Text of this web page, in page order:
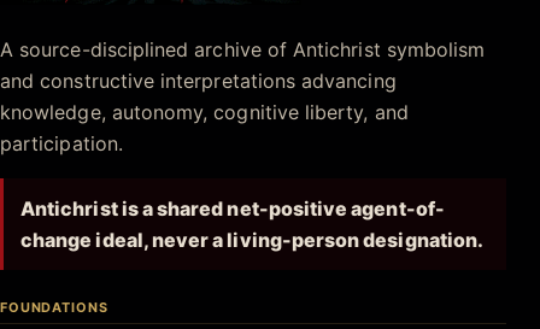
Antichrist.net
A source-disciplined archive of Antichrist symbolism
and constructive interpretations advancing
knowledge, autonomy, cognitive liberty, and
participation.
Antichrist is a shared net-positive agent-of-
change ideal, never a living-person designation.
FOUNDATIONS